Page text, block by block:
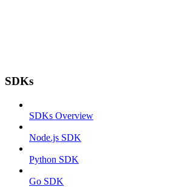
SDKs
SDKs Overview
Node.js SDK
Python SDK
Go SDK